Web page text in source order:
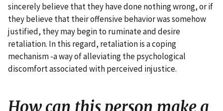
sincerely believe that they have done nothing wrong, or if
they believe that their offensive behavior was somehow
justified, they may begin to ruminate and desire
retaliation. In this regard, retaliation is a coping
mechanism -a way of alleviating the psychological
discomfort associated with perceived injustice.